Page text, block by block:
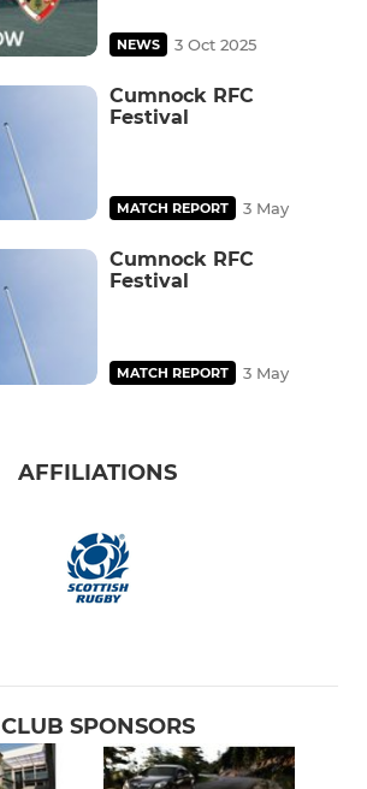
NEWS 3 Oct 2025
Cumnock RFC
Festival
MATCH REPORT 3 May
Cumnock RFC
Festival
MATCH REPORT 3 May
AFFILIATIONS
CLUB SPONSORS